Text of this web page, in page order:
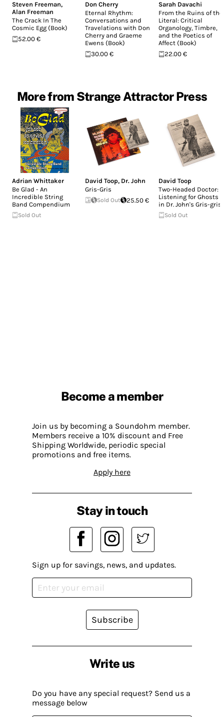
Steven Freeman,
Alan Freeman
The Crack In The
Cosmic Egg (Book)
52.00 €
Don Cherry
Eternal Rhythm:
Conversations and
Travelations with Don
Cherry and Graeme
Ewens (Book)
30.00 €
Sarah Davachi
From the Ruins of the
Literal: Critical
Organology, Timbre,
and the Poetics of
Affect (Book)
22.00 €
More from Strange Attractor Press
Adrian Whittaker
Be Glad - An
Incredible String
Band Compendium
Sold Out
David Toop, Dr. John
Gris-Gris
Sold Out 25.50 €
David Toop
Two-Headed Doctor:
Listening for Ghosts
in Dr. John's Gris-gris
Sold Out
Become a member
Join us by becoming a Soundohm member.
Members receive a 10% discount and Free
Shipping Worldwide, periodic special
promotions and free items.
Apply here
Write us
Do you have any special request? Send us a
message below
Stay in touch
Sign up for savings, news, and updates.
Subscribe